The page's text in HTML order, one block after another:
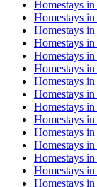
Homestays in
Homestays in
Homestays in
Homestays in
Homestays in
Homestays in
Homestays in
Homestays in
Homestays in
Homestays in
Homestays in
Homestays in
Homestays in
Homestays in
Homestays in